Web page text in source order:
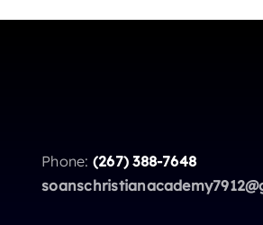
Phone: (267) 388-7648